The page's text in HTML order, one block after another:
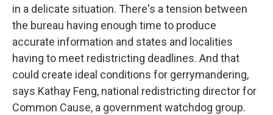
in a delicate situation. There's a tension between
the bureau having enough time to produce
accurate information and states and localities
having to meet redistricting deadlines. And that
could create ideal conditions for gerrymandering,
says Kathay Feng, national redistricting director for
Common Cause, a government watchdog group.